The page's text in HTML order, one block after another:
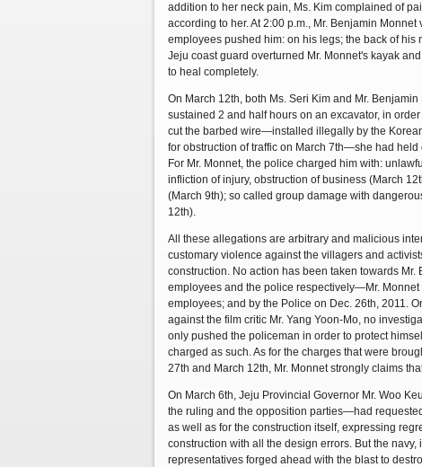
addition to her neck pain, Ms. Kim complained of
according to her. At 2:00 p.m., Mr. Benjamin
employees pushed him: on his legs; the back of
Jeju coast guard overturned Mr. Monnet's kayak
to heal completely.
On March 12th, both Ms. Seri Kim and Mr.
sustained 2 and half hours on an excavator, in
cut the barbed wire—installed illegally by the
for obstruction of traffic on March 7th—she had
For Mr. Monnet, the police charged him with:
infliction of injury, obstruction of business (March
(March 9th); so called group damage with
12th).
All these allegations are arbitrary and malicious
customary violence against the villagers and
construction. No action has been taken towards
employees and the police respectively—Mr.
employees; and by the Police on Dec. 26th, 2011.
against the film critic Mr. Yang Yoon-Mo, no
only pushed the policeman in order to protect
charged as such. As for the charges that were
27th and March 12th, Mr. Monnet strongly claims
On March 6th, Jeju Provincial Governor Mr. Woo
the ruling and the opposition parties—had
as well as for the construction itself, expressing
construction with all the design errors. But the
representatives forged ahead with the blast to